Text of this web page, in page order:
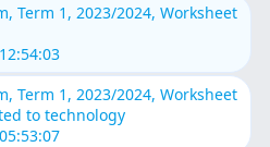
Term 1, 2023/2024, Worksheet
Term 1, 2023/2024, Worksheet
to technology